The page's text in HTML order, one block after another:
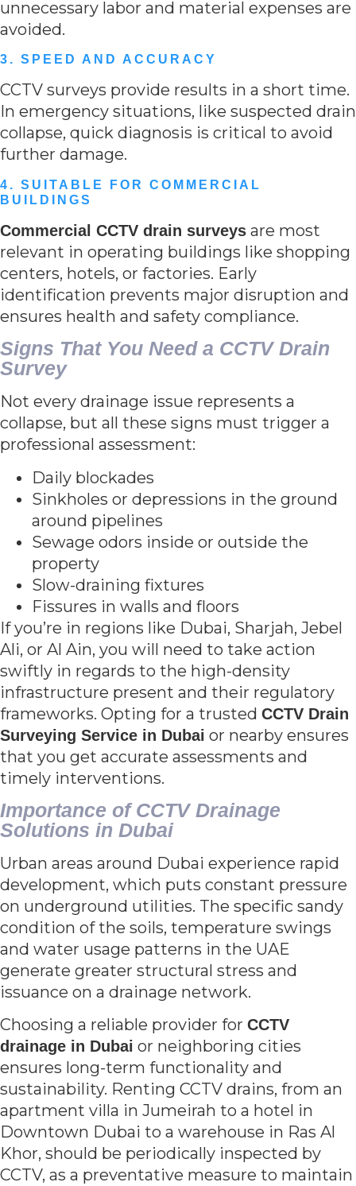
unnecessary labor and material expenses are
avoided.
3. SPEED AND ACCURACY
CCTV surveys provide results in a short time.
In emergency situations, like suspected drain
collapse, quick diagnosis is critical to avoid
further damage.
4. SUITABLE FOR COMMERCIAL
BUILDINGS
Commercial CCTV drain surveys are most
relevant in operating buildings like shopping
centers, hotels, or factories. Early
identification prevents major disruption and
ensures health and safety compliance.
Signs That You Need a CCTV Drain
Survey
Not every drainage issue represents a
collapse, but all these signs must trigger a
professional assessment:
Daily blockades
Sinkholes or depressions in the ground
around pipelines
Sewage odors inside or outside the
property
Slow-draining fixtures
Fissures in walls and floors
If you’re in regions like Dubai, Sharjah, Jebel
Ali, or Al Ain, you will need to take action
swiftly in regards to the high-density
infrastructure present and their regulatory
frameworks. Opting for a trusted CCTV Drain
Surveying Service in Dubai or nearby ensures
that you get accurate assessments and
timely interventions.
Importance of CCTV Drainage
Solutions in Dubai
Urban areas around Dubai experience rapid
development, which puts constant pressure
on underground utilities. The specific sandy
condition of the soils, temperature swings
and water usage patterns in the UAE
generate greater structural stress and
issuance on a drainage network.
Choosing a reliable provider for CCTV
drainage in Dubai or neighboring cities
ensures long-term functionality and
sustainability. Renting CCTV drains, from an
apartment villa in Jumeirah to a hotel in
Downtown Dubai to a warehouse in Ras Al
Khor, should be periodically inspected by
CCTV, as a preventative measure to maintain